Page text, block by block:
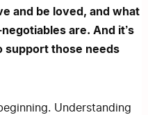
and be loved, and what
are. And it’s
support those needs
Understanding